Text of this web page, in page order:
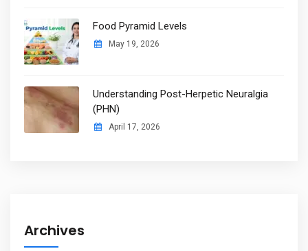
Food Pyramid Levels
May 19, 2026
Understanding Post-Herpetic Neuralgia
(PHN)
April 17, 2026
Archives